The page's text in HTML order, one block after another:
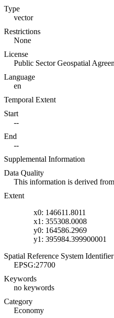
Type
vector
Restrictions
None
License
Public Sector Geospatial
Language
en
Temporal Extent
Start
--
End
--
Supplemental Information
Data Quality
This information is derived
Extent
x0: 146611.8011
x1: 355308.0008
y0: 164586.2969
y1: 395984.399900001
Spatial Reference System Identifier
EPSG:27700
Keywords
no keywords
Category
Economy